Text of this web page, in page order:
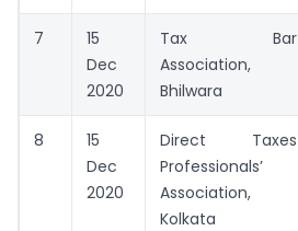
7
15
Dec
2020
Tax Bar
Association,
Bhilwara
8
15
Dec
2020
Direct Taxes
Professionals’
Association,
Kolkata